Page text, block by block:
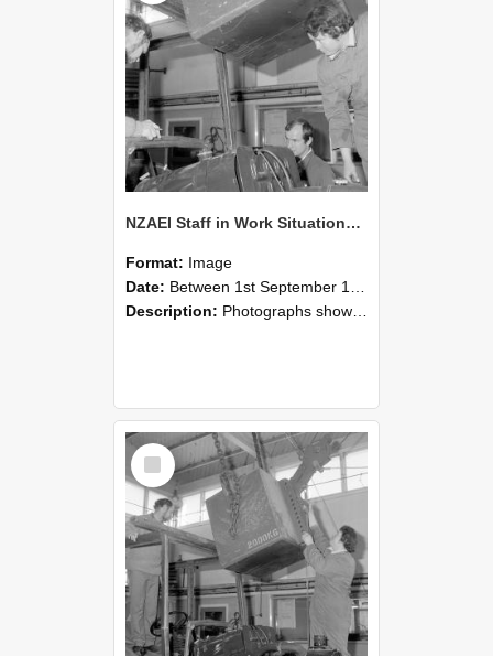
NZAEI Staff in Work Situations, Open Days, September 1985 11
Format: Image
Date: Between 1st September 1985 and 30th September 1985
Description: Photographs showing NZAEI staff demonstrating equipment, machinery, and engineering processes during Open Days in September 1985, Lincoln College.
Select
Item